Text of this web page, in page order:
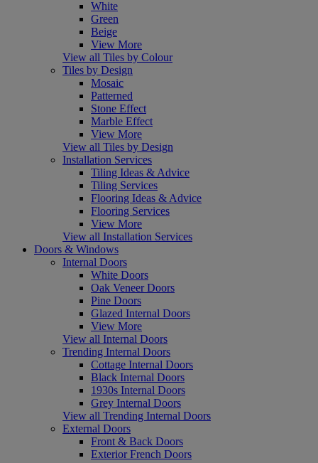
White
Green
Beige
View More
View all Tiles by Colour
Tiles by Design
Mosaic
Patterned
Stone Effect
Marble Effect
View More
View all Tiles by Design
Installation Services
Tiling Ideas & Advice
Tiling Services
Flooring Ideas & Advice
Flooring Services
View More
View all Installation Services
Doors & Windows
Internal Doors
White Doors
Oak Veneer Doors
Pine Doors
Glazed Internal Doors
View More
View all Internal Doors
Trending Internal Doors
Cottage Internal Doors
Black Internal Doors
1930s Internal Doors
Grey Internal Doors
View all Trending Internal Doors
External Doors
Front & Back Doors
Exterior French Doors